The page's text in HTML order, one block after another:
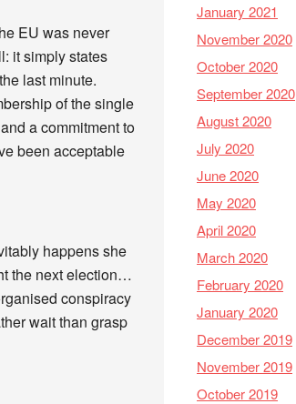
EU was never
it simply states
last minute.
of the single
a commitment to
been acceptable
happens she
the next election…
conspiracy
wait than grasp
January 2021
November 2020
October 2020
September 2020
August 2020
July 2020
June 2020
May 2020
April 2020
March 2020
February 2020
January 2020
December 2019
November 2019
October 2019